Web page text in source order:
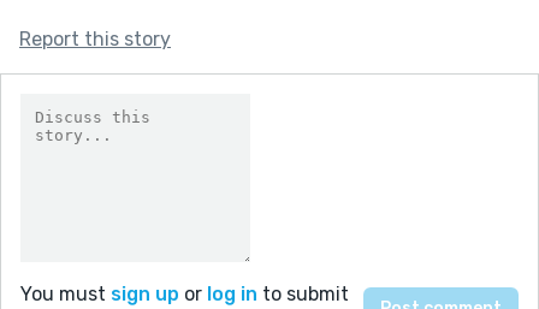
Report this story
You must sign up or log in to submit